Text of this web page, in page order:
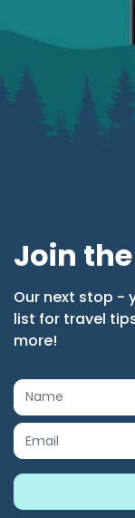
Join
Our next stop -
list for travel
more!